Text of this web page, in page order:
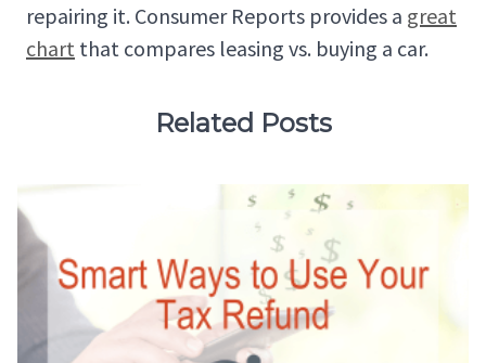
repairing it. Consumer Reports provides a great
chart that compares leasing vs. buying a car.
Related Posts